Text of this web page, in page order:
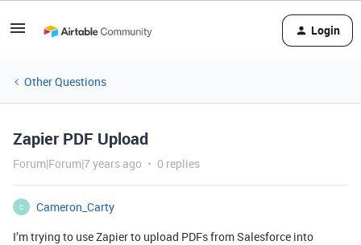
Login
Other Questions
Zapier PDF Upload
Forum|Forum|7 years ago 0 replies
C
Cameron_Carty
I’m trying to use Zapier to upload PDFs from Salesforce into